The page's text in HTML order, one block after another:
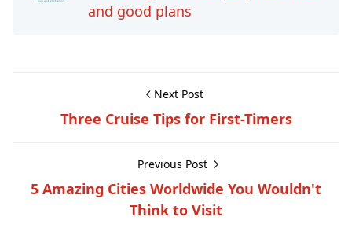
and good plans
Next Post
Three Cruise Tips for First-Timers
Previous Post
5 Amazing Cities Worldwide You Wouldn't
Think to Visit